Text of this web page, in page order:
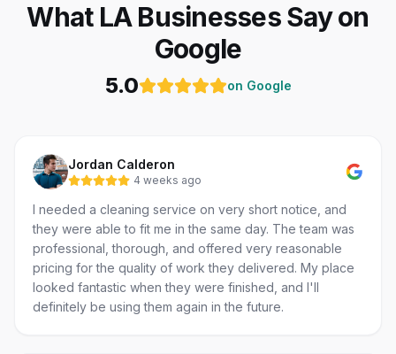
What LA Businesses Say on
Google
5.0 on Google
Jordan Calderon
4 weeks ago
I needed a cleaning service on very short notice, and
they were able to fit me in the same day. The team was
professional, thorough, and offered very reasonable
pricing for the quality of work they delivered. My place
looked fantastic when they were finished, and I'll
definitely be using them again in the future.